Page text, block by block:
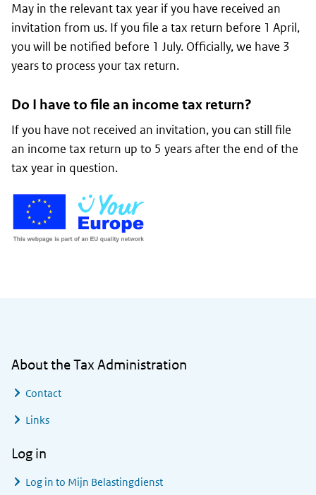
May in the relevant tax year if you have received an
invitation from us. If you file a tax return before 1 April,
you will be notified before 1 July. Officially, we have 3
years to process your tax return.
Do I have to file an income tax return?
If you have not received an invitation, you can still file
an income tax return up to 5 years after the end of the
tax year in question.
About the Tax Administration
Contact
Links
Log in
Log in to Mijn Belastingdienst